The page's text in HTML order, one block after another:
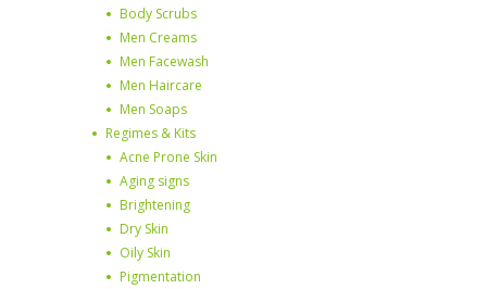
Body Scrubs
Men Creams
Men Facewash
Men Haircare
Men Soaps
Regimes & Kits
Acne Prone Skin
Aging signs
Brightening
Dry Skin
Oily Skin
Pigmentation